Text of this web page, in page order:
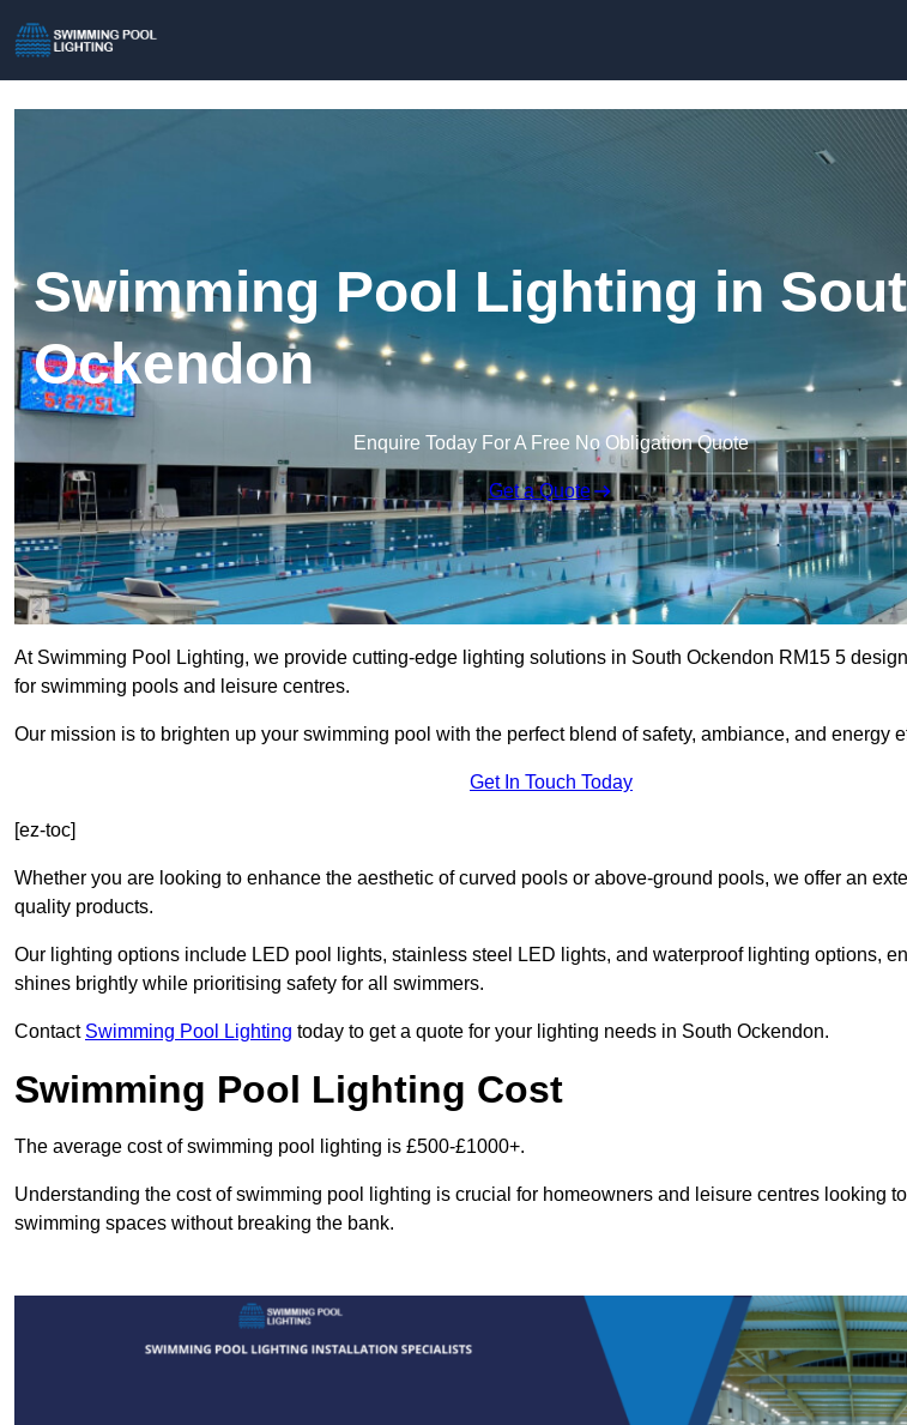
Swimming Pool Lighting in
Ockendon
Enquire Today For A Free No Obligation Quote
Get a Quote
At Swimming Pool Lighting, we provide cutting-edge lighting solutions in South Ockendon RM15 5
for swimming pools and leisure centres.
Our mission is to brighten up your swimming pool with the perfect blend of safety, ambiance, and energy
Get In Touch Today
[ez-toc]
Whether you are looking to enhance the aesthetic of curved pools or above-ground pools, we offer an
quality products.
Our lighting options include LED pool lights, stainless steel LED lights, and waterproof lighting options,
shines brightly while prioritising safety for all swimmers.
Contact Swimming Pool Lighting today to get a quote for your lighting needs in South Ockendon.
Swimming Pool Lighting Cost
The average cost of swimming pool lighting is £500-£1000+.
Understanding the cost of swimming pool lighting is crucial for homeowners and leisure centres looking
swimming spaces without breaking the bank.